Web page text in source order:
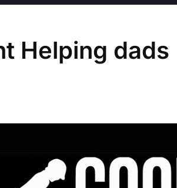
Helping dads